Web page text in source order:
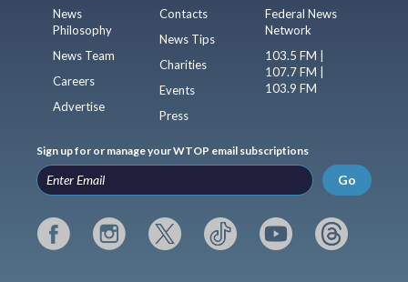
News
Philosophy
News Team
Careers
Advertise
Contacts
News Tips
Charities
Events
Press
Federal News
Network
103.5 FM |
107.7 FM |
103.9 FM
Sign up for or manage your WTOP email subscriptions
Go